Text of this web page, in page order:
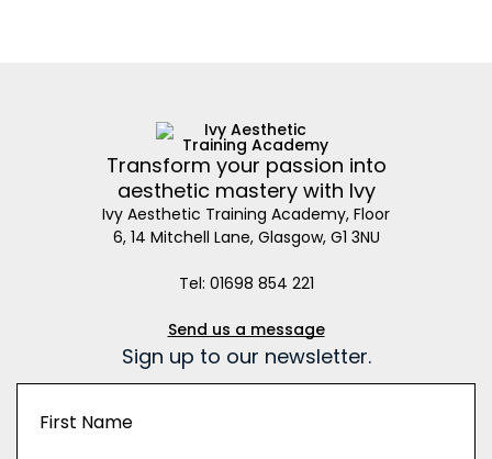
Transform your passion into
aesthetic mastery with Ivy
Ivy Aesthetic Training Academy, Floor
6, 14 Mitchell Lane, Glasgow, G1 3NU
Tel: 01698 854 221
Send us a message
Sign up to our newsletter.